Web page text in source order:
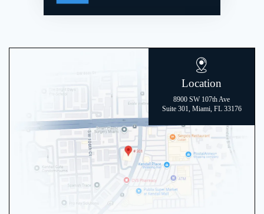
Location
8900 SW 107th Ave
Suite 301, Miami, FL 33176